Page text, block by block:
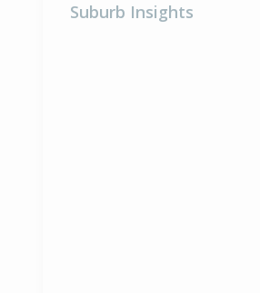
Suburb Insights